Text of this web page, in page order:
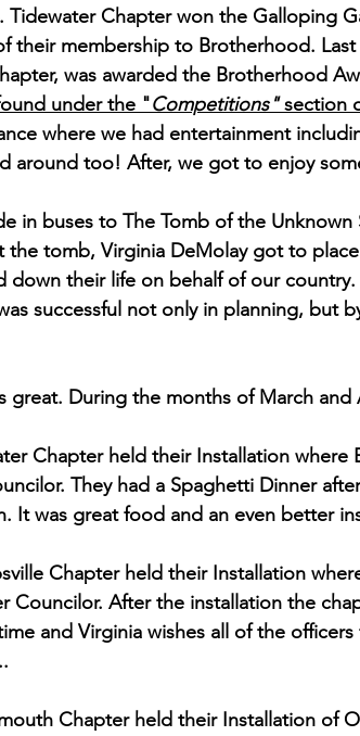
Tidewater Chapter won the Galloping
their membership to Brotherhood.
was awarded the Brotherhood
under the "Competitions" section
where we had entertainment
around too! After, we got to enjoy
in buses to The Tomb of the
the tomb, Virginia DeMolay got to
down their life on behalf of our country.
successful not only in planning, but
great. During the months of March
Chapter held their Installation where
They had a Spaghetti Dinner
It was great food and an even better
Chapter held their Installation
Councilor. After the installation the
and Virginia wishes all of the
Chapter held their Installation of